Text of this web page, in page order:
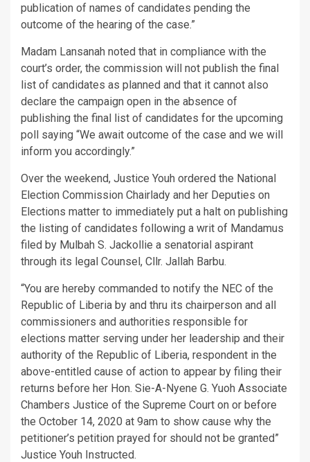
publication of names of candidates pending the
outcome of the hearing of the case.”
Madam Lansanah noted that in compliance with the
court’s order, the commission will not publish the final
list of candidates as planned and that it cannot also
declare the campaign open in the absence of
publishing the final list of candidates for the upcoming
poll saying “We await outcome of the case and we will
inform you accordingly.”
Over the weekend, Justice Youh ordered the National
Election Commission Chairlady and her Deputies on
Elections matter to immediately put a halt on publishing
the listing of candidates following a writ of Mandamus
filed by Mulbah S. Jackollie a senatorial aspirant
through its legal Counsel, Cllr. Jallah Barbu.
“You are hereby commanded to notify the NEC of the
Republic of Liberia by and thru its chairperson and all
commissioners and authorities responsible for
elections matter serving under her leadership and their
authority of the Republic of Liberia, respondent in the
above-entitled cause of action to appear by filing their
returns before her Hon. Sie-A-Nyene G. Yuoh Associate
Chambers Justice of the Supreme Court on or before
the October 14, 2020 at 9am to show cause why the
petitioner’s petition prayed for should not be granted”
Justice Youh Instructed.